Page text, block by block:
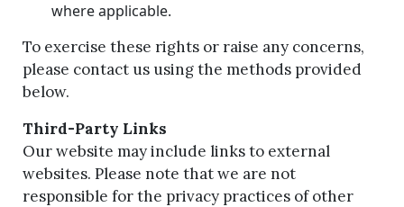
where applicable.
To exercise these rights or raise any concerns,
please contact us using the methods provided
below.
Third-Party Links
Our website may include links to external
websites. Please note that we are not
responsible for the privacy practices of other